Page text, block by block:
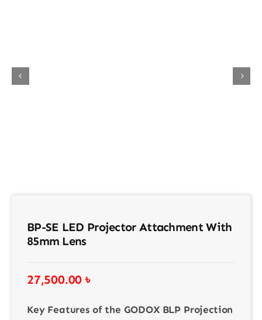
BP-SE LED Projector Attachment With
85mm Lens
27,500.00৳
Key Features of the GODOX BLP Projection